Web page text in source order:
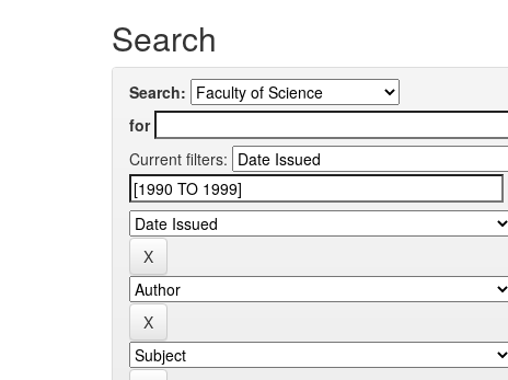
Search
Search:
for
Current filters: